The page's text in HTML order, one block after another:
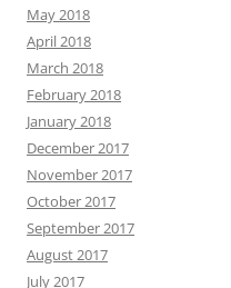
May 2018
April 2018
March 2018
February 2018
January 2018
December 2017
November 2017
October 2017
September 2017
August 2017
July 2017